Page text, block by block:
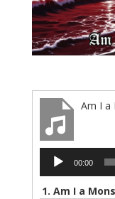
Am I a
Audio
Player
00:00
1. Am I a